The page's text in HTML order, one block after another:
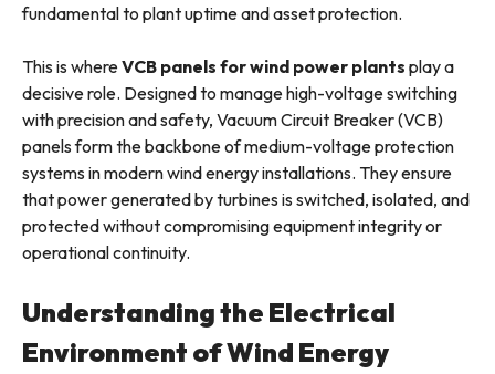
fundamental to plant uptime and asset protection.
This is whereVCB panels for wind power plants play a
decisive role. Designed to manage high-voltage switching
with precision and safety, Vacuum Circuit Breaker (VCB)
panels form the backbone of medium-voltage protection
systems in modern wind energy installations. They ensure
that power generated by turbines is switched, isolated, and
protected without compromising equipment integrity or
operational continuity.
Understanding the Electrical
Environment of Wind Energy